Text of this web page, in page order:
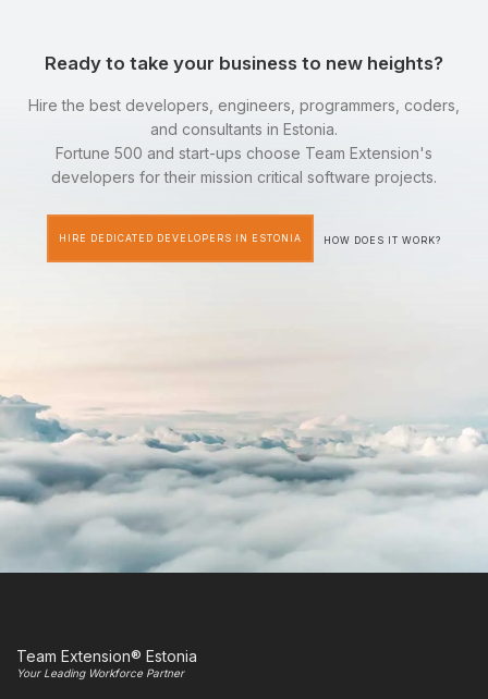
Ready to take your business to new heights?
Hire the best developers, engineers, programmers, coders,
and consultants in Estonia.
Fortune 500 and start-ups choose Team Extension's
developers for their mission critical software projects.
HIRE DEDICATED DEVELOPERS IN ESTONIA HOW DOES IT WORK?
Team Extension® Estonia
Your Leading Workforce Partner